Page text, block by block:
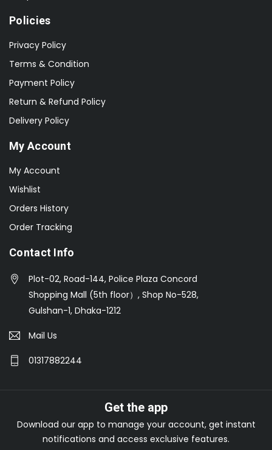
Policies
Privacy Policy
Terms & Condition
Payment Policy
Return & Refund Policy
Delivery Policy
My Account
My Account
Wishlist
Orders History
Order Tracking
Contact Info
Plot-02, Road-144, Police Plaza Concord
Shopping Mall (5th floor）, Shop No-528,
Gulshan-1, Dhaka-1212
Mail Us
01317882244
Get the app
Download our app to manage your account, get instant
notifications and access exclusive features.